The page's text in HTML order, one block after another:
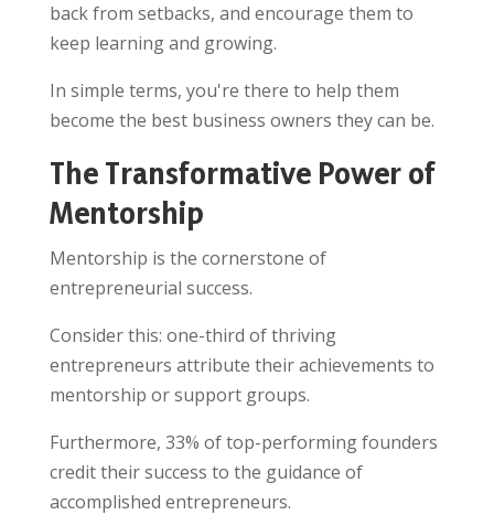
back from setbacks, and encourage them to
keep learning and growing.
In simple terms, you're there to help them
become the best business owners they can be.
The Transformative Power of
Mentorship
Mentorship is the cornerstone of
entrepreneurial success.
Consider this: one-third of thriving
entrepreneurs attribute their achievements to
mentorship or support groups.
Furthermore, 33% of top-performing founders
credit their success to the guidance of
accomplished entrepreneurs.